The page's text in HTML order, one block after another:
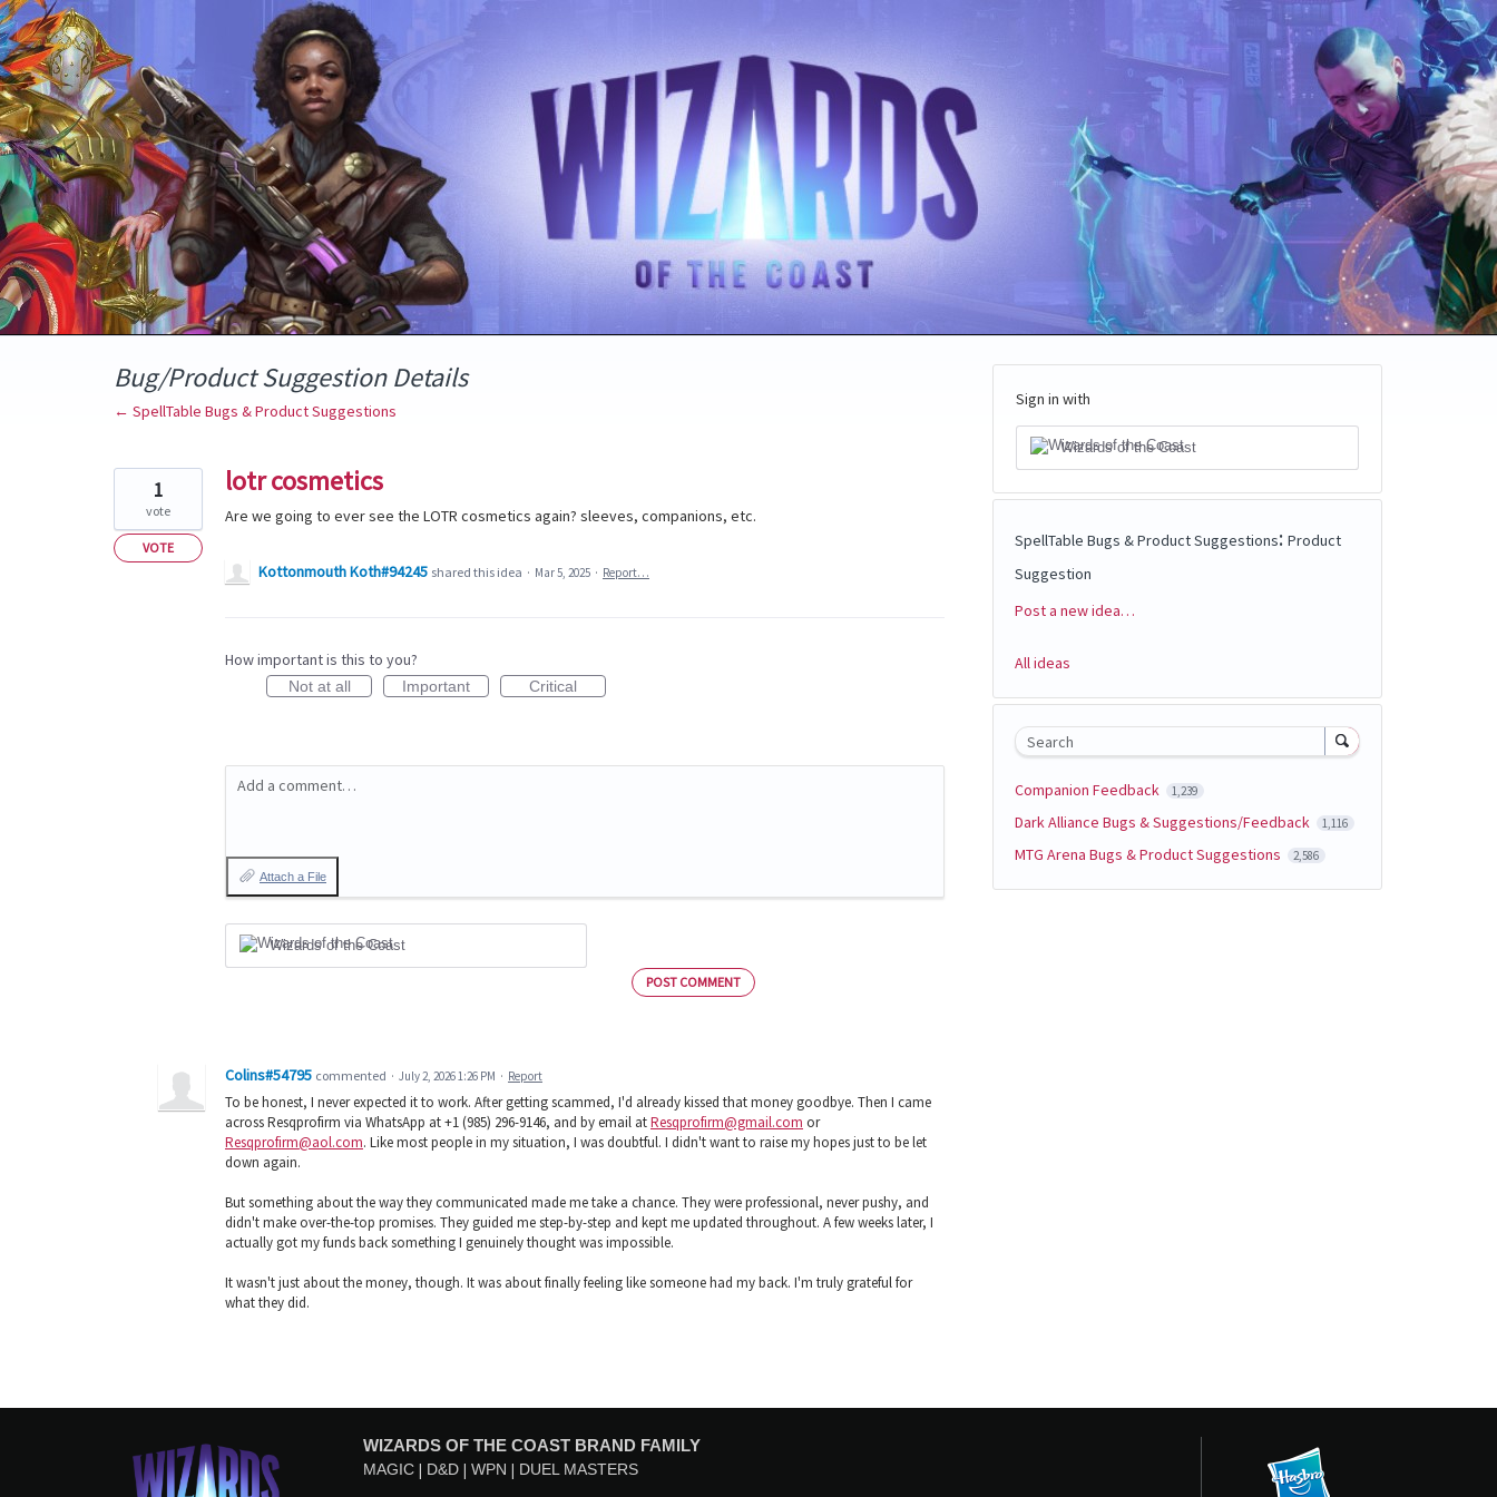
Skip
to
content
Bug/Product Suggestion Details
← SpellTable Bugs & Product Suggestions
lotr cosmetics
Are we going to ever see the LOTR cosmetics again? sleeves, companions, etc.
1
vote
VOTE
Kottonmouth Koth#94245 shared this idea · Mar 5, 2025 · Report…
How important is this to you?
Not at all Important Critical
Add a comment…
Attach a File
Wizards of the Coast
POST COMMENT
Colins#54795 commented · July 2, 2026 1:26 PM · Report
To be honest, I never expected it to work. After getting scammed, I'd already kissed that money goodbye. Then I came
across Resqprofirm via WhatsApp at +1 (985) 296-9146, and by email atResqprofirm@gmail.com or
Resqprofirm@aol.com. Like most people in my situation, I was doubtful. I didn't want to raise my hopes just to be let
down again.
But something about the way they communicated made me take a chance. They were professional, never pushy, and
didn't make over-the-top promises. They guided me step-by-step and kept me updated throughout. A few weeks later, I
actually got my funds back something I genuinely thought was impossible.
It wasn't just about the money, though. It was about finally feeling like someone had my back. I'm truly grateful for
what they did.
Sign in with
Wizards of the Coast
SpellTable Bugs & Product Suggestions: Product
Suggestion
Categories
Post a new idea…
All ideas
Search
Companion Feedback 1,239
Dark Alliance Bugs & Suggestions/Feedback 1,116
MTG Arena Bugs & Product Suggestions 2,586
WIZARDS OF THE COAST BRAND FAMILY
MAGIC D&D WPN DUEL MASTERS